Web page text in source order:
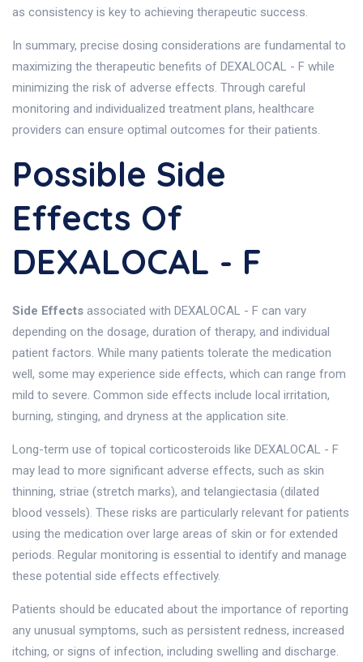
as consistency is key to achieving therapeutic success.
In summary, precise dosing considerations are fundamental to
maximizing the therapeutic benefits of DEXALOCAL - F while
minimizing the risk of adverse effects. Through careful
monitoring and individualized treatment plans, healthcare
providers can ensure optimal outcomes for their patients.
Possible Side
Effects Of
DEXALOCAL - F
Side Effects associated with DEXALOCAL - F can vary
depending on the dosage, duration of therapy, and individual
patient factors. While many patients tolerate the medication
well, some may experience side effects, which can range from
mild to severe. Common side effects include local irritation,
burning, stinging, and dryness at the application site.
Long-term use of topical corticosteroids like DEXALOCAL - F
may lead to more significant adverse effects, such as skin
thinning, striae (stretch marks), and telangiectasia (dilated
blood vessels). These risks are particularly relevant for patients
using the medication over large areas of skin or for extended
periods. Regular monitoring is essential to identify and manage
these potential side effects effectively.
Patients should be educated about the importance of reporting
any unusual symptoms, such as persistent redness, increased
itching, or signs of infection, including swelling and discharge.